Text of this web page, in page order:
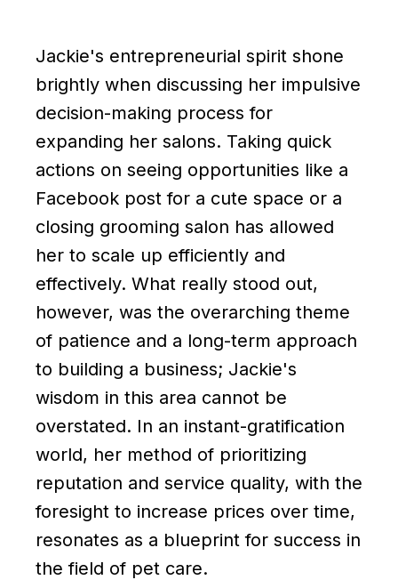
Jackie's entrepreneurial spirit shone
brightly when discussing her impulsive
decision-making process for
expanding her salons. Taking quick
actions on seeing opportunities like a
Facebook post for a cute space or a
closing grooming salon has allowed
her to scale up efficiently and
effectively. What really stood out,
however, was the overarching theme
of patience and a long-term approach
to building a business; Jackie's
wisdom in this area cannot be
overstated. In an instant-gratification
world, her method of prioritizing
reputation and service quality, with the
foresight to increase prices over time,
resonates as a blueprint for success in
the field of pet care.